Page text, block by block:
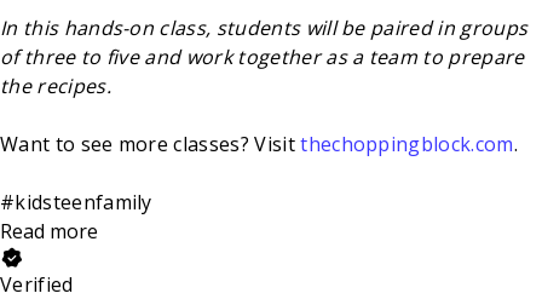
In this hands-on class, students will be paired in groups
of three to five and work together as a team to prepare
the recipes.
Want to see more classes? Visitthechoppingblock.com.
#kidsteenfamily
Read more
Verified